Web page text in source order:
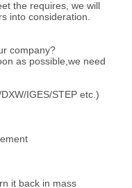
the requires, we will
into consideration.
company?
as possible,we need
IGES/STEP etc.)
it back in mass